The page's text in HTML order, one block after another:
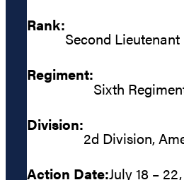
Rank:
Second Lieutenant
Regiment:
Sixth
Division:
2d Division,
Action Date:July 18 – 22,